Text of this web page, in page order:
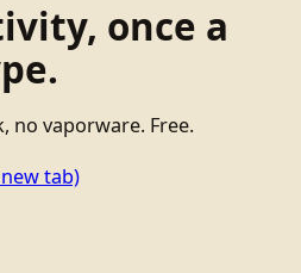
once a
no vaporware. Free.
tab)